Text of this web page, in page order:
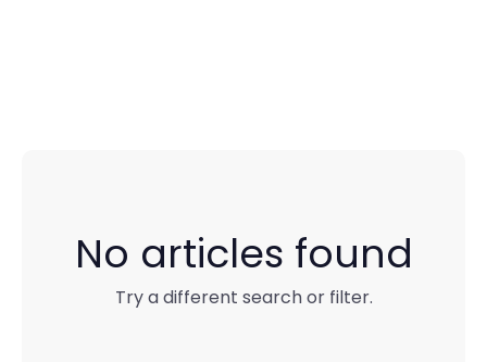
No articles found
Try a different search or filter.